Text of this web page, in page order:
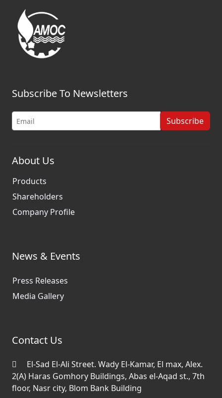
Subscribe To Newsletters
Subscribe
About Us
Products
Shareholders
Company Profile
News & Events
Press Releases
Media Gallery
Contact Us
El-Sad El-Ali Street. Wady El-Kamar, El max, Alex.
2(A) Haras Gomhory Buildings, Abas el-Aqad st., 7th
floor, Nasr city, Blom Bank Building